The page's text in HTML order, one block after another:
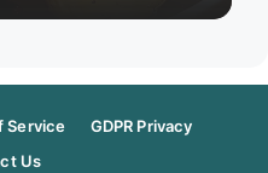
Service
GDPR Privacy
Us